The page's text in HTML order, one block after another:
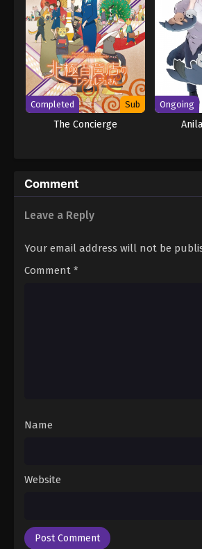
Completed Sub
The Concierge
Ongoing
Comment
Leave a Reply
Your email address will not be
Comment *
Name
Website